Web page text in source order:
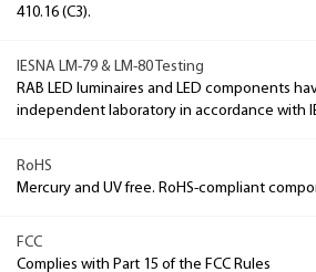
410.16 (C3).
IESNA LM-79 & LM-80 Testing
RAB LED luminaires and LED components
independent laboratory in accordance with
RoHS
Mercury and UV free. RoHS-compliant
FCC
Complies with Part 15 of the FCC Rules